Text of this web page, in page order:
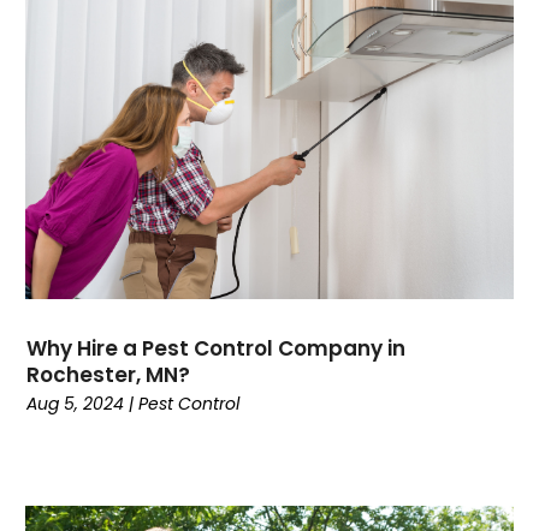
Why Hire a Pest Control Company in
Rochester, MN?
Aug 5, 2024 |Pest Control